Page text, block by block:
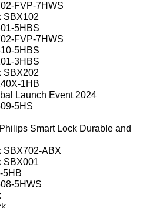
FVP-7HWS
SBX102
5HBS
FVP-7HWS
5HBS
3HBS
SBX202
1HB
Launch Event 2024
5HS
Smart Lock Durable and
SBX702-ABX
SBX001
5HB
5HWS